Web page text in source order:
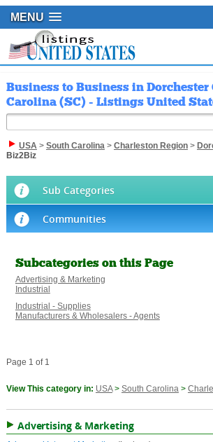
MENU
Business to Business in
Carolina (SC) - Listings United
USA> South Carolina> Charleston Region>
Biz2Biz
Sub Categories
Communities
Subcategories on this Page
Advertising & Marketing
Industrial
Industrial - Supplies
Manufacturers & Wholesalers - Agents
Page 1 of 1
View This category in: USA> South Carolina>
Advertising & Marketing